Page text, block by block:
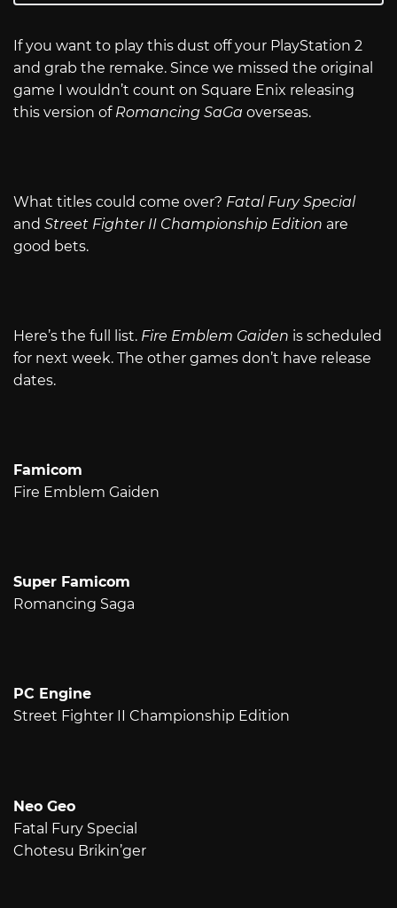
If you want to play this dust off your PlayStation 2
and grab the remake. Since we missed the original
game I wouldn’t count on Square Enix releasing
this version of Romancing SaGa overseas.
What titles could come over? Fatal Fury Special
and Street Fighter II Championship Edition are
good bets.
Here’s the full list. Fire Emblem Gaiden is scheduled
for next week. The other games don’t have release
dates.
Famicom
Fire Emblem Gaiden
Super Famicom
Romancing Saga
PC Engine
Street Fighter II Championship Edition
Neo Geo
Fatal Fury Special
Chotesu Brikin’ger